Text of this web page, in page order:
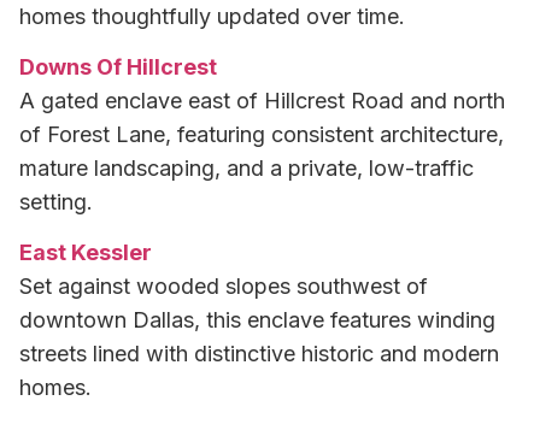
homes thoughtfully updated over time.
Downs Of Hillcrest
A gated enclave east of Hillcrest Road and north
of Forest Lane, featuring consistent architecture,
mature landscaping, and a private, low-traffic
setting.
East Kessler
Set against wooded slopes southwest of
downtown Dallas, this enclave features winding
streets lined with distinctive historic and modern
homes.